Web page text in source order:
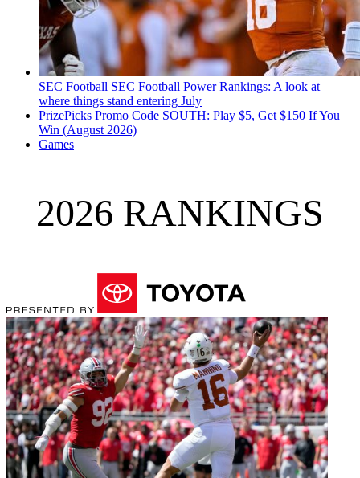
SEC Football SEC Football Power Rankings: A look at
where things stand entering July
PrizePicks Promo Code SOUTH: Play $5, Get $150 If You
Win (August 2026)
Games
2026 RANKINGS